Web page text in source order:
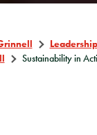
Sustainability in